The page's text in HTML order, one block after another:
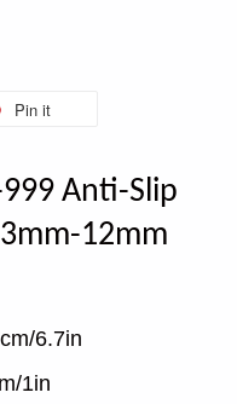
Pin it
Anti-Slip
12mm
6.7in
1in